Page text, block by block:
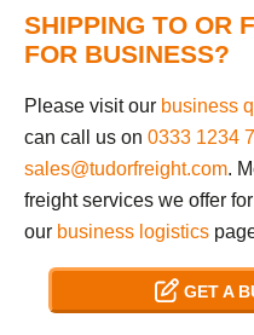
SHIPPING TO OR
FOR BUSINESS?
Please visit our business
can call us on 0333 1234
sales@tudorfreight.com.
freight services we offer
our business logistics
GET A